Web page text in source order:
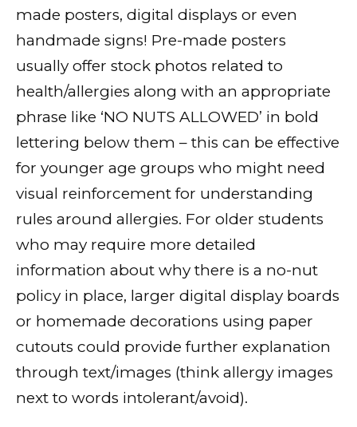
made posters, digital displays or even
handmade signs! Pre-made posters
usually offer stock photos related to
health/allergies along with an appropriate
phrase like ‘NO NUTS ALLOWED’ in bold
lettering below them – this can be effective
for younger age groups who might need
visual reinforcement for understanding
rules around allergies. For older students
who may require more detailed
information about why there is a no-nut
policy in place, larger digital display boards
or homemade decorations using paper
cutouts could provide further explanation
through text/images (think allergy images
next to words intolerant/avoid).